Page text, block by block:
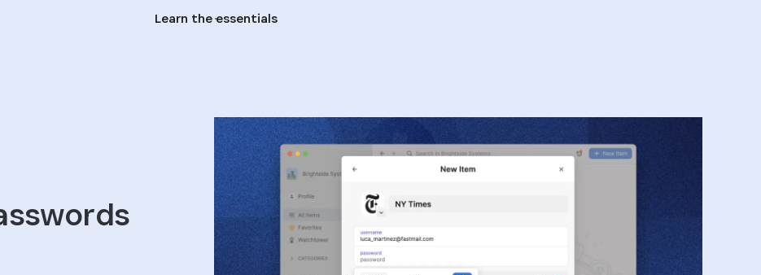
Learn the essentials